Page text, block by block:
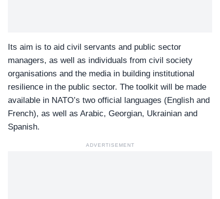
Its aim is to aid civil servants and public sector
managers, as well as individuals from civil society
organisations and the media in building institutional
resilience in the public sector. The toolkit will be made
available in NATO’s two official languages (English and
French), as well as Arabic, Georgian, Ukrainian and
Spanish.
ADVERTISEMENT